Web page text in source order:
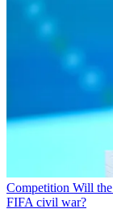
Competition Will
FIFA civil war?